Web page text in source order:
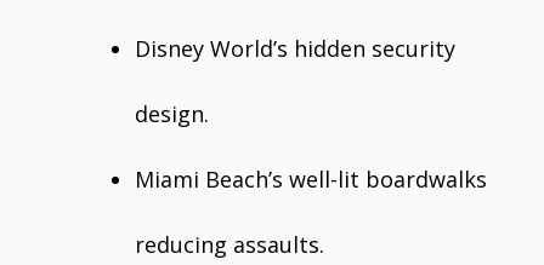
Disney World’s hidden security
design.
Miami Beach’s well-lit boardwalks
reducing assaults.